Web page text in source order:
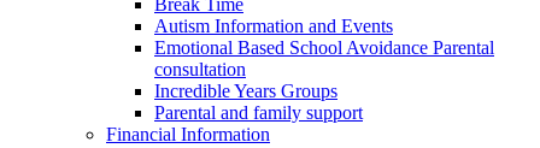
Break Time
Autism Information and Events
Emotional Based School Avoidance Parental
consultation
Incredible Years Groups
Parental and family support
Financial Information